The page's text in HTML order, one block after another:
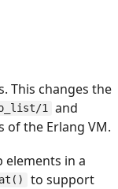
This changes the
1 and
of the Erlang VM.
in a
to support